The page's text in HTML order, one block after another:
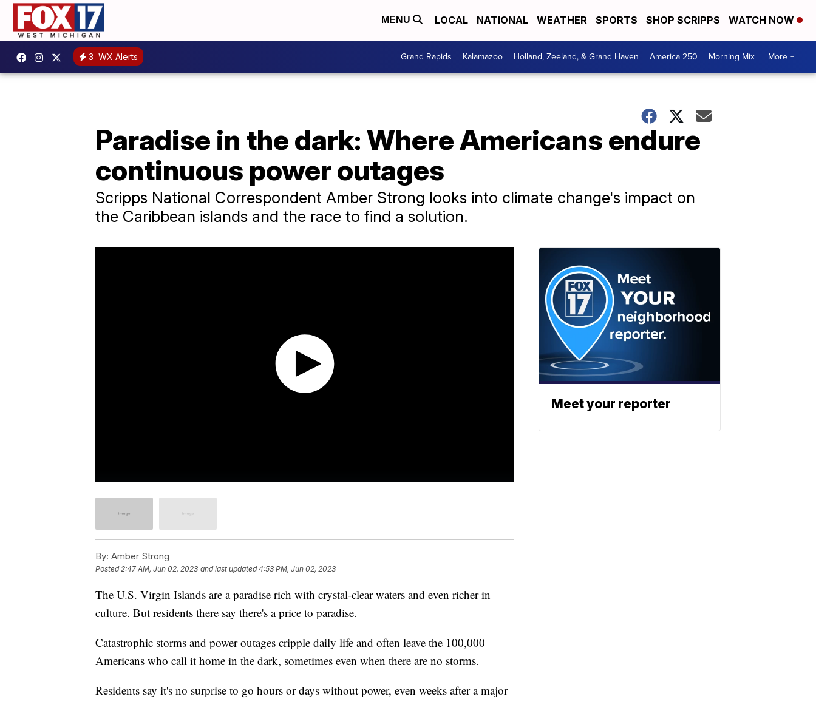
MENU LOCAL NATIONAL WEATHER SPORTS SHOP SCRIPPS WATCH NOW
3 WX Alerts Grand Rapids Kalamazoo Holland, Zeeland, & Grand Haven America 250 Morning Mix More +
Paradise in the dark: Where Americans endure
continuous power outages
Scripps National Correspondent Amber Strong looks into climate change's impact on
the Caribbean islands and the race to find a solution.
By: Amber Strong
Posted2:47 AM, Jun 02, 2023 and last updated 4:53 PM, Jun 02, 2023
The U.S. Virgin Islands are a paradise rich with crystal-clear waters and even richer in
culture. But residents there say there's a price to paradise.
Catastrophic storms and power outages cripple daily life and often leave the 100,000
Americans who call it home in the dark, sometimes even when there are no storms.
Residents say it's no surprise to go hours or days without power, even weeks after a major
Meet your reporter